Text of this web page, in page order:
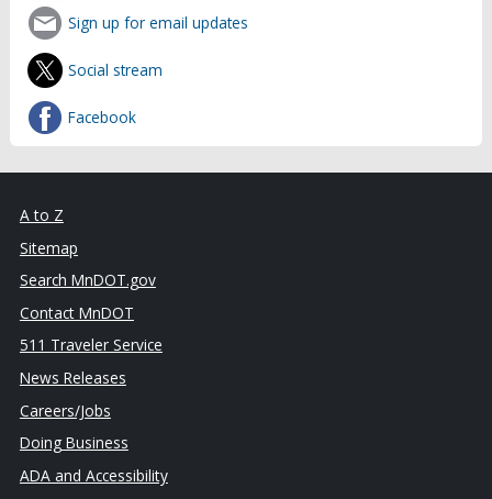
Sign up for email updates
Social stream
Facebook
A to Z
Sitemap
Search MnDOT.gov
Contact MnDOT
511 Traveler Service
News Releases
Careers/Jobs
Doing Business
ADA and Accessibility